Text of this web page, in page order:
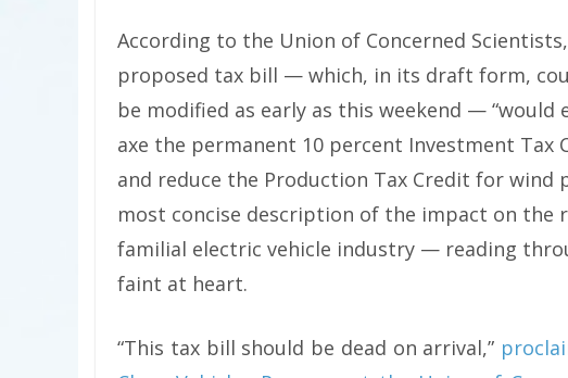
According to the Union of Concerned
proposed tax bill — which, in its draft form,
be modified as early as this weekend —
axe the permanent 10 percent Investment
and reduce the Production Tax Credit for wind
most concise description of the impact on the
familial electric vehicle industry — reading
faint at heart.
“This tax bill should be dead on arrival,”